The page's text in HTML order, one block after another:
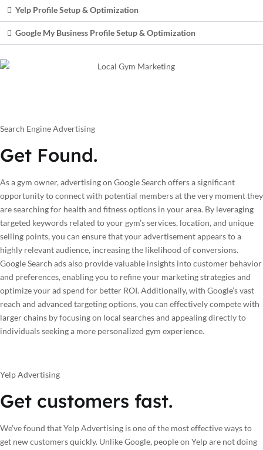
Yelp Profile Setup & Optimization
Google My Business Profile Setup & Optimization
Search Engine Advertising
Get Found.
As a gym owner, advertising on Google Search offers a significant
opportunity to connect with potential members at the very moment they
are searching for health and fitness options in your area. By leveraging
targeted keywords related to your gym’s services, location, and unique
selling points, you can ensure that your advertisement appears to a
highly relevant audience, increasing the likelihood of conversions.
Google Search ads also provide valuable insights into customer behavior
and preferences, enabling you to refine your marketing strategies and
optimize your ad spend for better ROI. Additionally, with Google’s vast
reach and advanced targeting options, you can effectively compete with
larger chains by focusing on local searches and appealing directly to
individuals seeking a more personalized gym experience.
Yelp Advertising
Get customers fast.
We’ve found that Yelp Advertising is one of the most effective ways to
get new customers quickly. Unlike Google, people on Yelp are not doing